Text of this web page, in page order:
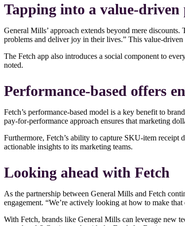
Tapping into a value-
General Mills’ approach extends beyond mere
problems and deliver joy in their lives.” This value-
The Fetch app also introduces a social component to
noted.
Performance-based offers
Fetch’s performance-based model is a key benefit to
pay-for-performance approach ensures that marketing
Furthermore, Fetch’s ability to capture SKU-item
actionable insights to its marketing teams.
Looking ahead with Fetch
As the partnership between General Mills and Fetch
engagement. “We’re actively looking at how to make
With Fetch, brands like General Mills can leverage new